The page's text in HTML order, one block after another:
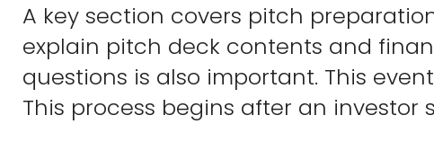
A key section covers pitch
explain pitch deck contents and
questions is also important. This
This process begins after an investor